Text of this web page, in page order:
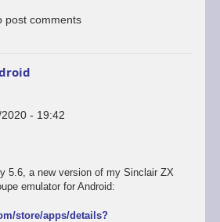
post comments
- 19:42
5.6, a new version of my Sinclair ZX
emulator for Android:
store/apps/details?